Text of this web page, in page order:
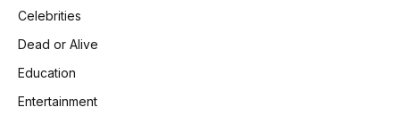
Celebrities
Dead or Alive
Education
Entertainment